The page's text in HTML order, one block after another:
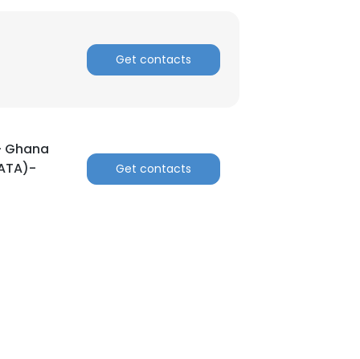
Get contacts
Ghana
Get contacts